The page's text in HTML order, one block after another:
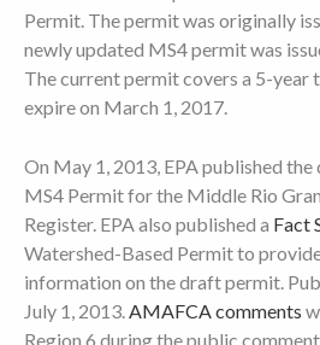
Permit. The permit was originally
newly updated MS4 permit was
The current permit covers a 5-year
expire on March 1, 2017.
On May 1, 2013, EPA published
MS4 Permit for the Middle Rio
Register. EPA also published a Fact
Watershed-Based Permit to
information on the draft permit.
July 1, 2013.AMAFCA comments
Region 6 during the public